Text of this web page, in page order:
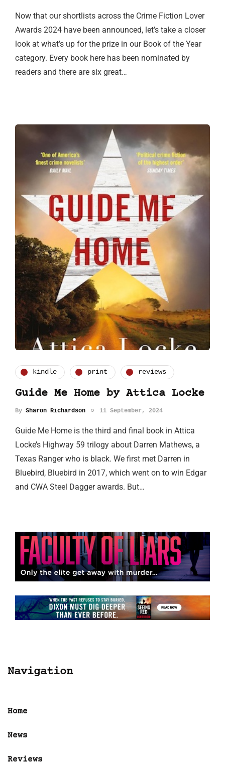
Now that our shortlists across the Crime Fiction Lover
Awards 2024 have been announced, let’s take a closer
look at what’s up for the prize in our Book of the Year
category. Every book here has been nominated by
readers and there are six great…
kindle print reviews
Guide Me Home by Attica Locke
By Sharon Richardson 11 September, 2024
Guide Me Home is the third and final book in Attica
Locke’s Highway 59 trilogy about Darren Mathews, a
Texas Ranger who is black. We first met Darren in
Bluebird, Bluebird in 2017, which went on to win Edgar
and CWA Steel Dagger awards. But…
Navigation
Home
News
Reviews